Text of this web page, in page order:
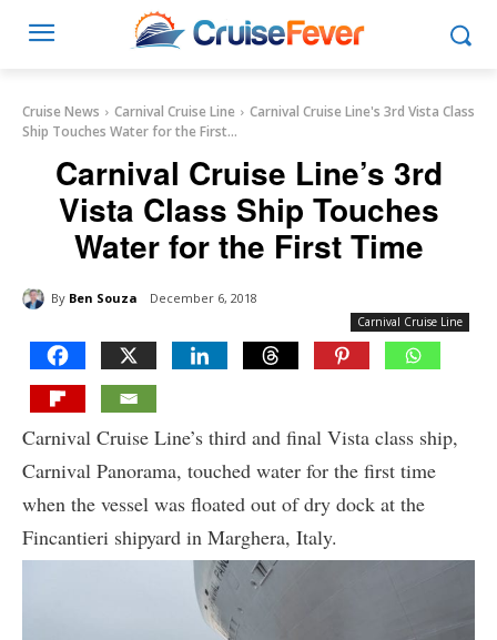
Cruise News Carnival Cruise Line
Carnival Cruise Line's 3rd Vista Class
Ship Touches Water for the First...
Carnival Cruise Line’s 3rd
Vista Class Ship Touches
Water for the First Time
By Ben Souza December 6, 2018
Carnival Cruise Line
Carnival Cruise Line’s third and final Vista class ship,
Carnival Panorama, touched water for the first time
when the vessel was floated out of dry dock at the
Fincantieri shipyard in Marghera, Italy.